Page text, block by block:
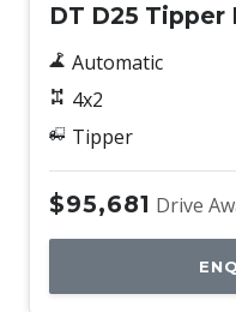
DT D25
Automatic
4x2
Tipper
$95,681 Drive